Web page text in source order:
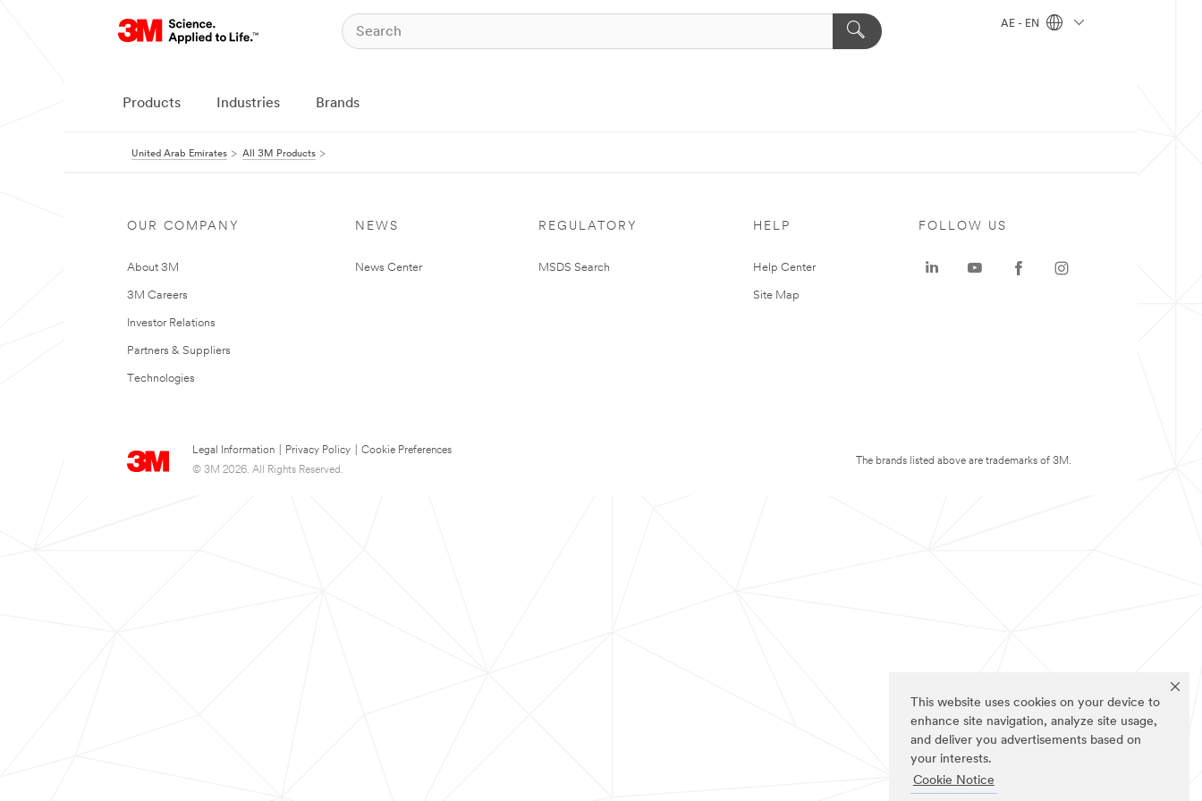
This website uses cookies on your device to
enhance site navigation, analyze site usage,
and deliver you advertisements based on
your interests.
Cookie Notice
AE - EN
Products Industries Brands
United Arab Emirates All 3M Products
OUR COMPANY
About 3M
3M Careers
Investor Relations
Partners & Suppliers
Technologies
NEWS
News Center
REGULATORY
MSDS Search
HELP
Help Center
Site Map
Legal Information Privacy Policy
Cookie Preferences
© 3M 2026. All Rights Reserved.
FOLLOW US
The brands listed above are trademarks of 3M.